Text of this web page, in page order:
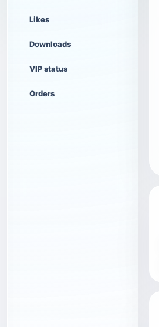
Likes
Downloads
VIP status
Orders